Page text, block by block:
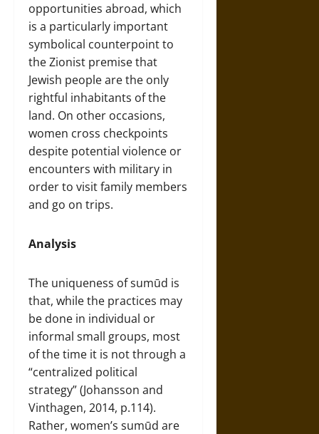
opportunities abroad, which
is a particularly important
symbolical counterpoint to
the Zionist premise that
Jewish people are the only
rightful inhabitants of the
land. On other occasions,
women cross checkpoints
despite potential violence or
encounters with military in
order to visit family members
and go on trips.
Analysis
The uniqueness of sumūd is
that, while the practices may
be done in individual or
informal small groups, most
of the time it is not through a
“centralized political
strategy” (Johansson and
Vinthagen, 2014, p.114).
Rather, women’s sumūd are